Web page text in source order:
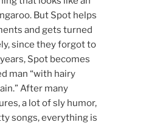
But Spot helps
and gets turned
since they forgot to
Spot becomes
man “with hairy
After many
a lot of sly humor,
songs, everything is